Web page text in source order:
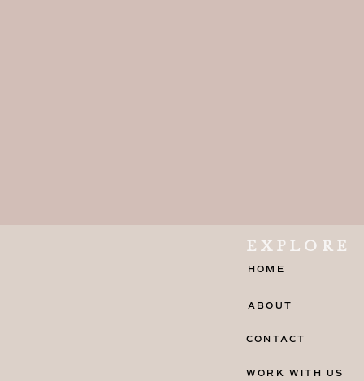
CONTACT
WORK WITH US
ABOUT
HOME
EXPLORE